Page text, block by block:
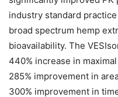
industry standard
broad spectrum hemp
bioavailability. The
440% increase in
285% improvement in
300% improvement in